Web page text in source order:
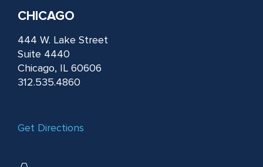
CHICAGO
444 W. Lake Street
Suite 4440
Chicago, IL 60606
312.535.4860
Get Directions